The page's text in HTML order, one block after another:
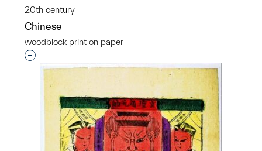
20th century
Chinese
woodblock print on paper
Interested in adding this object to a group?